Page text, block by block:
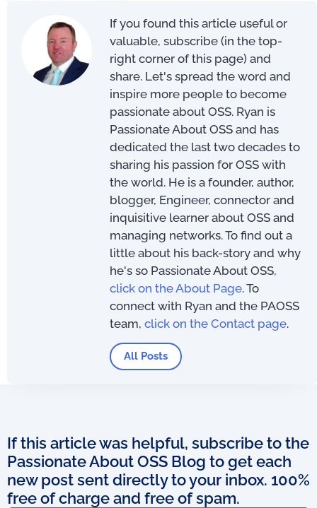
If you found this article useful or
valuable, subscribe (in the top-
right corner of this page) and
share. Let's spread the word and
inspire more people to become
passionate about OSS. Ryan is
Passionate About OSS and has
dedicated the last two decades to
sharing his passion for OSS with
the world. He is a founder, author,
blogger, Engineer, connector and
inquisitive learner about OSS and
managing networks. To find out a
little about his back-story and why
he's so Passionate About OSS,
click on the About Page. To
connect with Ryan and the PAOSS
team, click on the Contact page.
All Posts
If this article was helpful, subscribe to the
Passionate About OSS Blog to get each
new post sent directly to your inbox. 100%
free of charge and free of spam.